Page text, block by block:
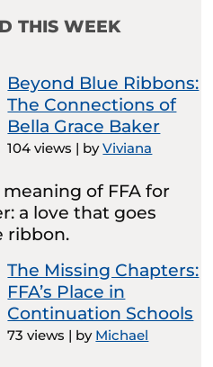
THIS WEEK
Beyond Blue Ribbons:
The Connections of
Bella Grace Baker
104 views | byViviana
of FFA for
a love that goes
ribbon.
The Missing Chapters:
FFA’s Place in
Continuation Schools
73 views | by Michael